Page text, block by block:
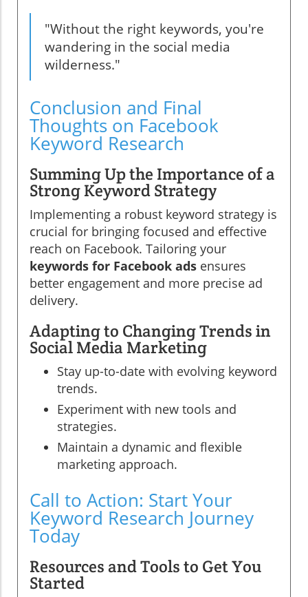
"Without the right keywords, you're
wandering in the social media
wilderness."
Conclusion and Final
Thoughts on Facebook
Keyword Research
Summing Up the Importance of a
Strong Keyword Strategy
Implementing a robust keyword strategy is
crucial for bringing focused and effective
reach on Facebook. Tailoring your
keywords for Facebook ads ensures
better engagement and more precise ad
delivery.
Adapting to Changing Trends in
Social Media Marketing
Stay up-to-date with evolving keyword
trends.
Experiment with new tools and
strategies.
Maintain a dynamic and flexible
marketing approach.
Call to Action: Start Your
Keyword Research Journey
Today
Resources and Tools to Get You
Started